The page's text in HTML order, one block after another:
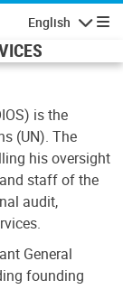
English
is the
(UN). The
his oversight
staff of the
audit,
General
founding